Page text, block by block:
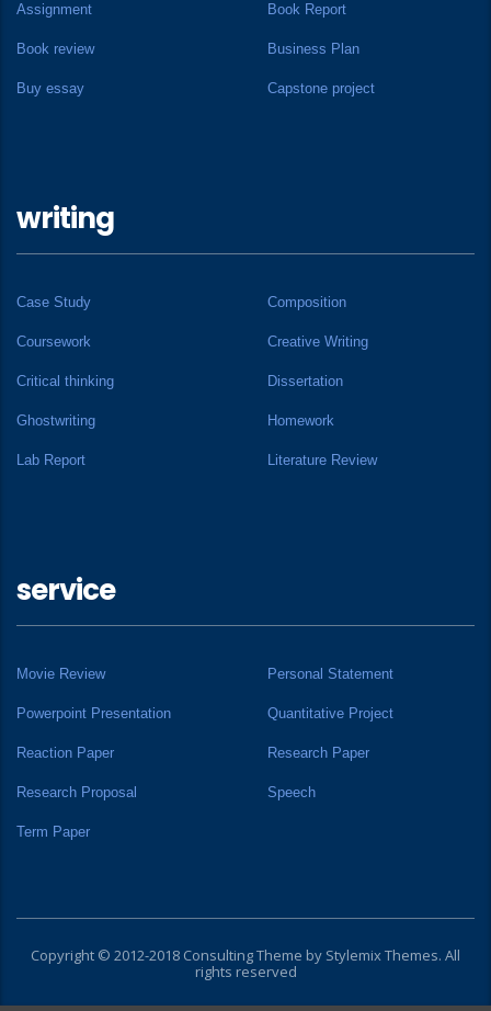
Assignment Book Report
Book review Business Plan
Buy essay Capstone project
writing
Case Study Composition
Coursework Creative Writing
Critical thinking Dissertation
Ghostwriting Homework
Lab Report Literature Review
service
Movie Review Personal Statement
Powerpoint Presentation Quantitative Project
Reaction Paper Research Paper
Research Proposal Speech
Term Paper
Copyright © 2012-2018 Consulting Theme by Stylemix Themes. All
rights reserved